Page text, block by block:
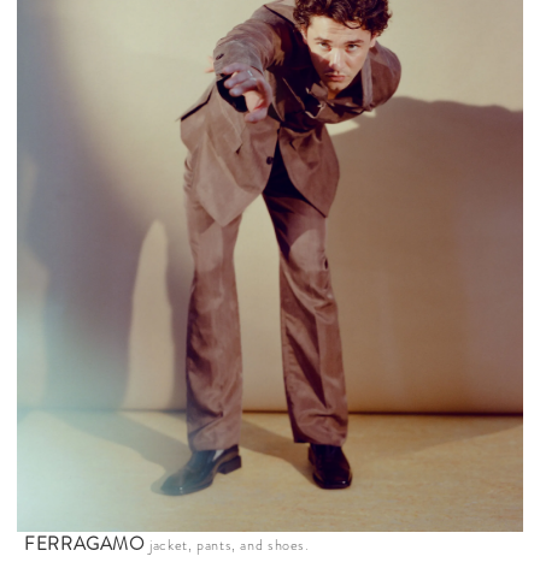
FERRAGAMO jacket, pants, and shoes.